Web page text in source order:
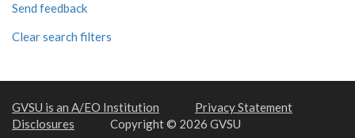
Send feedback
Clear search filters
GVSU is an A/EO Institution
Privacy Statement
Disclosures
Copyright © 2026 GVSU